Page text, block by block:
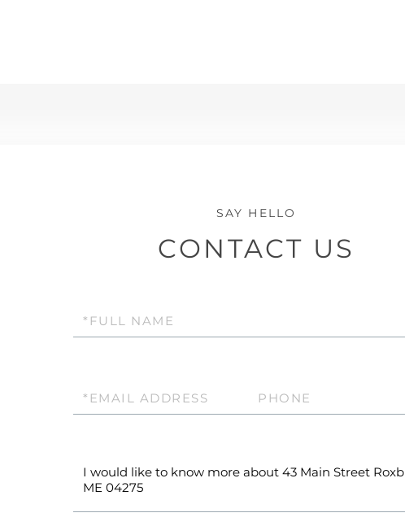
CONTACT US
Full
Name
Email Phone
Questions
or
Comments?